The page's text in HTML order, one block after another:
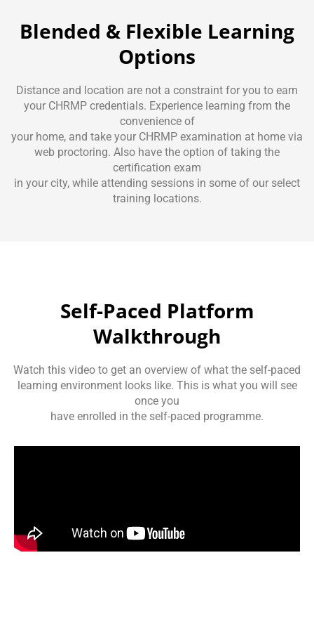
Blended & Flexible Learning
Options
Distance and location are not a constraint for you to earn
your CHRMP credentials. Experience learning from the
convenience of
your home, and take your CHRMP examination at home via
web proctoring. Also have the option of taking the
certification exam
in your city, while attending sessions in some of our select
training locations.
Self-Paced Platform
Walkthrough
Watch this video to get an overview of what the self-paced
learning environment looks like. This is what you will see
once you
have enrolled in the self-paced programme.